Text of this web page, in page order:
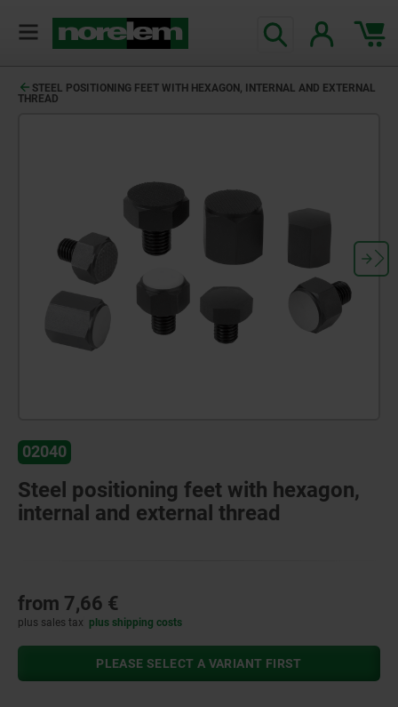
STEEL POSITIONING FEET WITH HEXAGON, INTERNAL AND EXTERNAL
THREAD
02040
Steel positioning feet with hexagon,
internal and external thread
from 7,66 €
plus sales tax plus shipping costs
PLEASE SELECT A VARIANT FIRST